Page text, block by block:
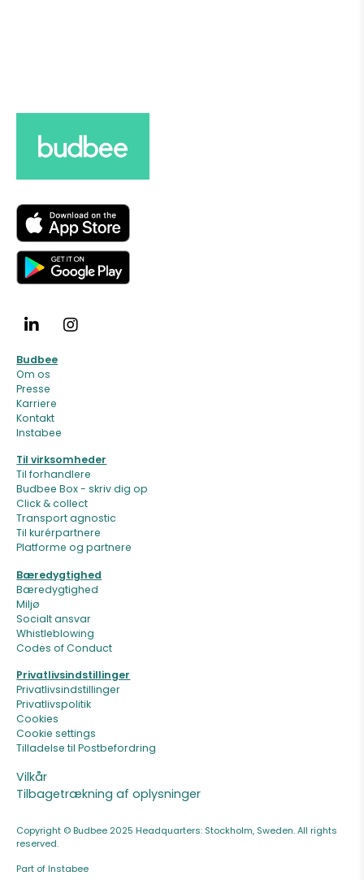
Budbee
Om os
Presse
Karriere
Kontakt
Instabee
Til virksomheder
Til forhandlere
Budbee Box - skriv dig op
Click & collect
Transport agnostic
Til kurérpartnere
Platforme og partnere
Bæredygtighed
Bæredygtighed
Miljø
Socialt ansvar
Whistleblowing
Codes of Conduct
Privatlivsindstillinger
Privatlivsindstillinger
Privatlivspolitik
Cookies
Cookie settings
Tilladelse til Postbefordring
Copyright © Budbee 2025 Headquarters: Stockholm, Sweden. All rights
reserved.
Part of Instabee
Vilkår
Tilbagetrækning af oplysninger